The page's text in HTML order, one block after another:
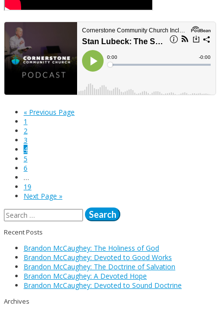
« Previous Page
1
2
3
4
5
6
…
19
Next Page »
Search
for:
Recent Posts
Brandon McCaughey: The Holiness of God
Brandon McCaughey: Devoted to Good Works
Brandon McCaughey: The Doctrine of Salvation
Brandon McCaughey: A Devoted Hope
Brandon McCaughey: Devoted to Sound Doctrine
Archives